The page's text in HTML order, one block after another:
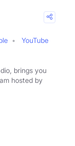
YouTube
brings you
hosted by